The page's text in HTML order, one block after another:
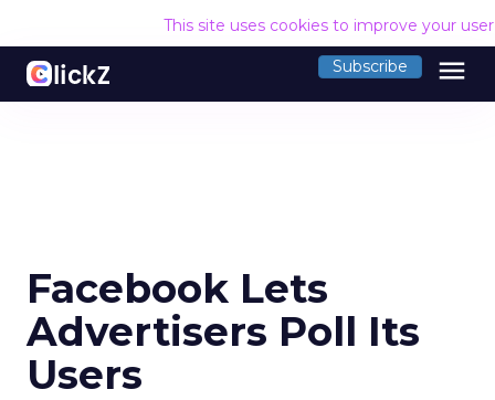
This site uses cookies to improve your
Subscribe menu
Facebook Lets
Advertisers Poll Its
Users